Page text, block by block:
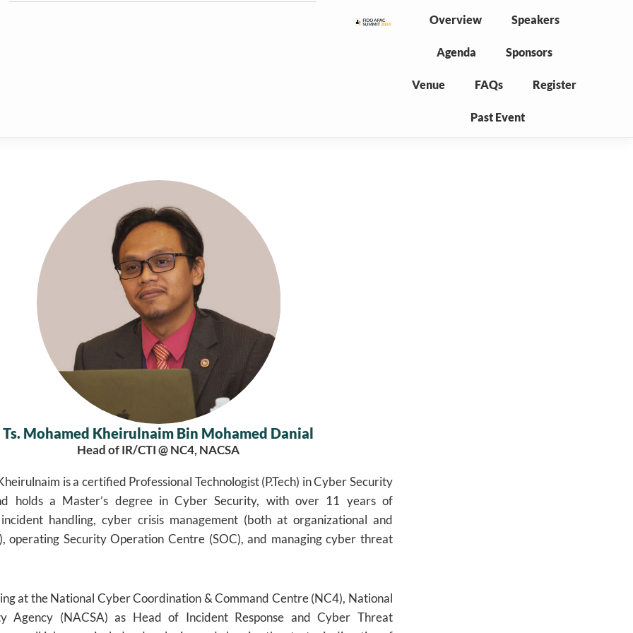
Overview Speakers
Agenda Sponsors
Venue FAQs Register
Past Event
Ts. Mohamed Kheirulnaim Bin Mohamed Danial
Head of IR/CTI @ NC4, NACSA
is a certified Professional Technologist (P.Tech) in Cyber Security
holds a Master’s degree in Cyber Security, with over 11 years of
handling, cyber crisis management (both at organizational and
operating Security Operation Centre (SOC), and managing cyber threat
at the National Cyber Coordination & Command Centre (NC4), National
Agency (NACSA) as Head of Incident Response and Cyber Threat